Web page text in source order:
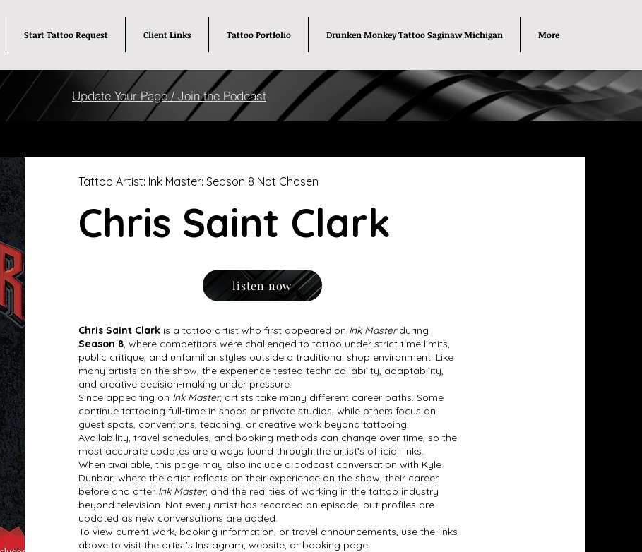
Start Tattoo Request Client Links Tattoo Portfolio Drunken Monkey Tattoo Saginaw Michigan More
Update Your Page / Join the Podcast
Tattoo Artist: Ink Master: Season 8 Not Chosen
Chris Saint Clark
listen now
Chris Saint Clarkis a tattoo artist who first appeared on Ink Masterduring
Season 8, where competitors were challenged to tattoo under strict time limits,
public critique, and unfamiliar styles outside a traditional shop environment. Like
many artists on the show, the experience tested technical ability, adaptability,
and creative decision-making under pressure.
Since appearing on Ink Master, artists take many different career paths. Some
continue tattooing full-time in shops or private studios, while others focus on
guest spots, conventions, teaching, or creative work beyond tattooing.
Availability, travel schedules, and booking methods can change over time, so the
most accurate updates are always found through the artist’s official links.
When available, this page may also include a podcast conversation with Kyle
Dunbar, where the artist reflects on their experience on the show, their career
before and after Ink Master, and the realities of working in the tattoo industry
beyond television. Not every artist has recorded an episode, but profiles are
updated as new conversations are added.
To view current work, booking information, or travel announcements, use the links
above to visit the artist’s Instagram, website, or booking page.